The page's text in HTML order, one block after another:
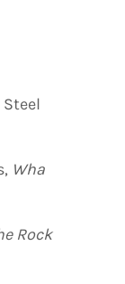
Wha
Rock